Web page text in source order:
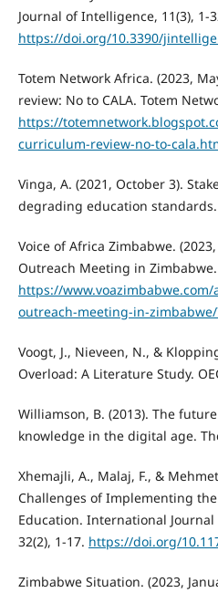
Journal of Intelligence, 11(3), 1-
https://doi.org/10.3390/
Totem Network Africa. (2023,
review: No to CALA. Totem
https://
curriculum-review-no-to-
Vinga, A. (2021, October 3).
degrading education
Voice of Africa Zimbabwe.
Outreach Meeting in Zimbabwe.
https://
outreach-meeting-in-
Voogt, J., Nieveen, N., &
Overload: A Literature Study.
Williamson, B. (2013). The
knowledge in the digital age.
Xhemajli, A., Malaj, F., &
Challenges of Implementing
Education. International
32(2), 1-17. https://doi.org/
Zimbabwe Situation. (2023,